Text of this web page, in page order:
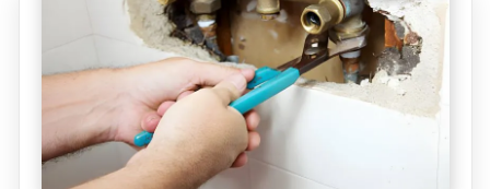
at
Your
Fingertips"